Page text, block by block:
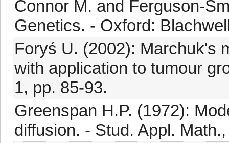
Connor M. and Ferguson-
Genetics. - Oxford:
Foryś U. (2002): Marchuk's
with application to tumour
1, pp. 85-93.
Greenspan H.P. (1972):
diffusion. - Stud. Appl.